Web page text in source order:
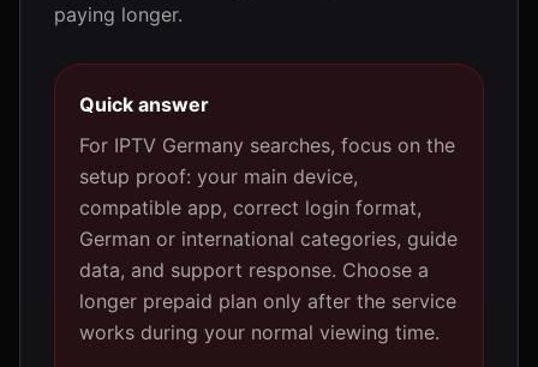
paying longer.
Quick answer
For IPTV Germany searches, focus on the
setup proof: your main device,
compatible app, correct login format,
German or international categories, guide
data, and support response. Choose a
longer prepaid plan only after the service
works during your normal viewing time.